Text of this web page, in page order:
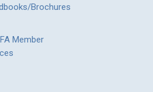
Brochures
Member